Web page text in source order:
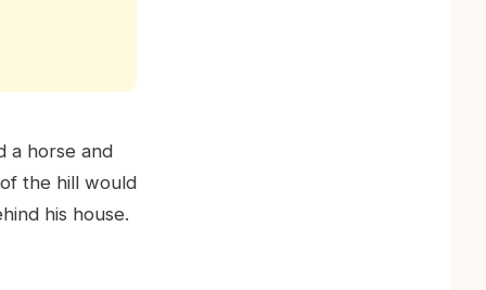
a horse and
the hill would
his house.